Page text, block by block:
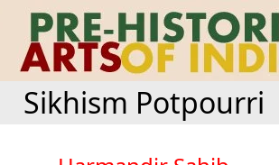
Sikhism Potpourri